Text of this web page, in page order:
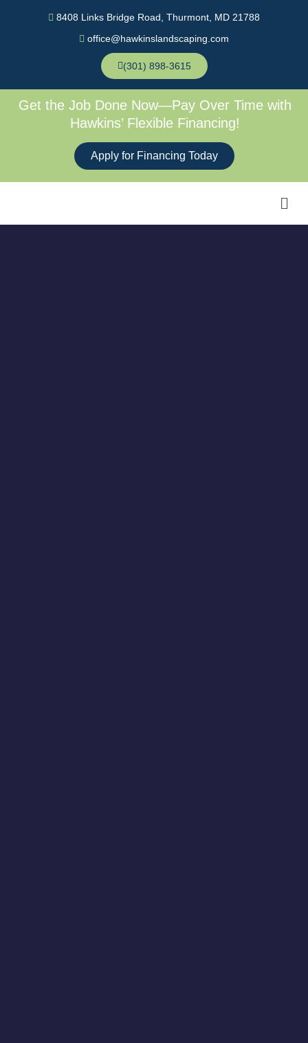
8408 Links Bridge Road, Thurmont, MD 21788
office@hawkinslandscaping.com
(301) 898-3615
Get the Job Done Now—Pay Over Time with
Hawkins’ Flexible Financing!
Apply for Financing Today